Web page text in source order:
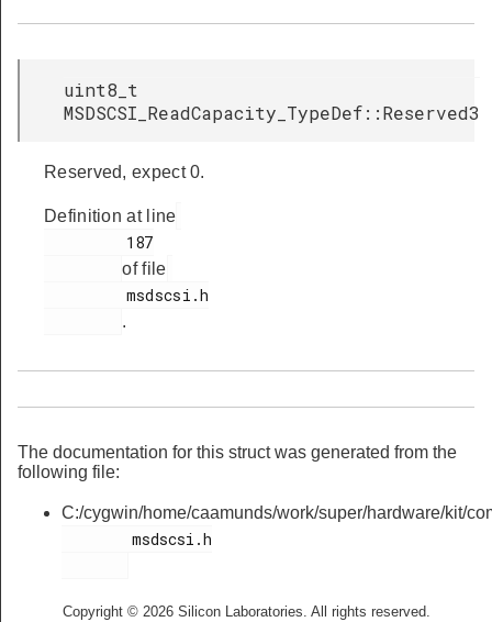
uint8_t
MSDSCSI_ReadCapacity_TypeDef::Reserved3
Reserved, expect 0.
Definition at line
of file
.
The documentation for this struct was generated from the
following file:
C:/cygwin/home/caamunds/work/super/hardware/kit/
Copyright © 2026 Silicon Laboratories. All rights reserved.